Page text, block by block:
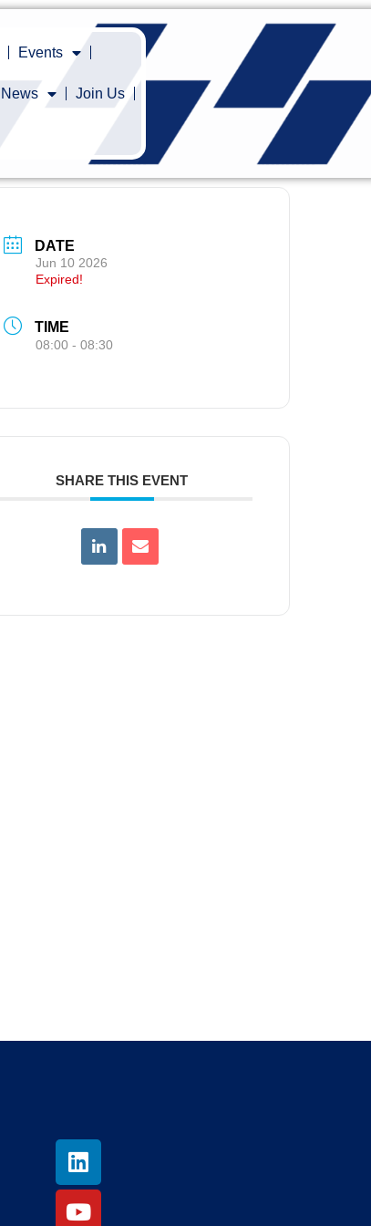
Events
News Join Us
DATE
Jun 10 2026
Expired!
TIME
08:00 - 08:30
SHARE THIS EVENT